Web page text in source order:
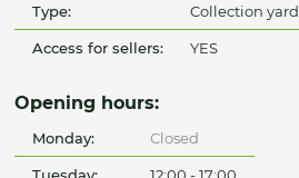
Type: Collection yard
Access for sellers: YES
Opening hours:
Monday: Closed